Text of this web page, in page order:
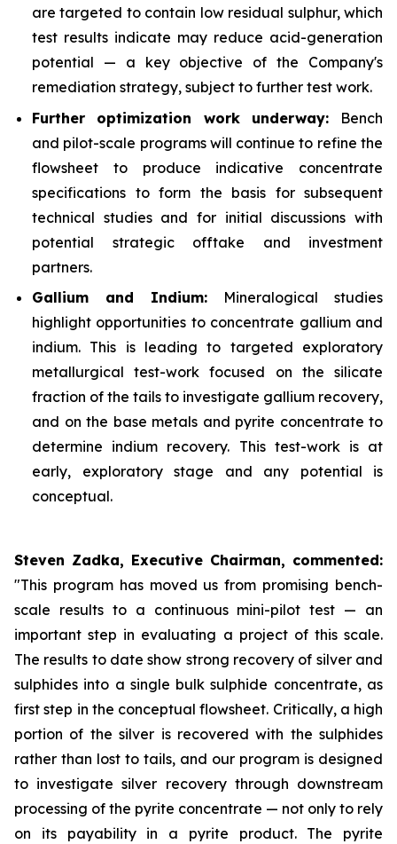
are targeted to contain low residual sulphur, which
test results indicate may reduce acid-generation
potential — a key objective of the Company's
remediation strategy, subject to further test work.
Further optimization work underway: Bench
and pilot-scale programs will continue to refine the
flowsheet to produce indicative concentrate
specifications to form the basis for subsequent
technical studies and for initial discussions with
potential strategic offtake and investment
partners.
Gallium and Indium: Mineralogical studies
highlight opportunities to concentrate gallium and
indium. This is leading to targeted exploratory
metallurgical test-work focused on the silicate
fraction of the tails to investigate gallium recovery,
and on the base metals and pyrite concentrate to
determine indium recovery. This test-work is at
early, exploratory stage and any potential is
conceptual.
Steven Zadka, Executive Chairman, commented:
"This program has moved us from promising bench-
scale results to a continuous mini-pilot test — an
important step in evaluating a project of this scale.
The results to date show strong recovery of silver and
sulphides into a single bulk sulphide concentrate, as
first step in the conceptual flowsheet. Critically, a high
portion of the silver is recovered with the sulphides
rather than lost to tails, and our program is designed
to investigate silver recovery through downstream
processing of the pyrite concentrate — not only to rely
on its payability in a pyrite product. The pyrite